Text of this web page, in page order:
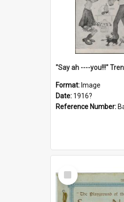
"Say ah ----you!!!"
Format: Image
Date: 1916?
Reference Number:
Select
Item